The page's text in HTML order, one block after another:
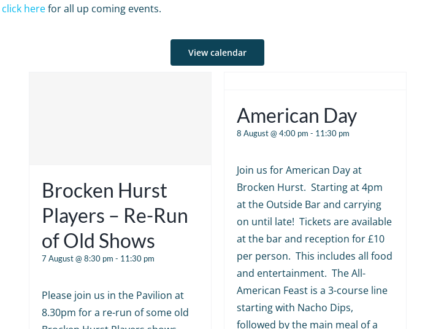
click herefor all up coming events.
View calendar
Brocken Hurst
Players – Re-Run
of Old Shows
7 August @ 8:30 pm - 11:30 pm
Please join us in the Pavilion at
8.30pm for a re-run of some old
American Day
8 August @ 4:00 pm - 11:30 pm
Join us for American Day at
Brocken Hurst. Starting at 4pm
at the Outside Bar and carrying
on until late! Tickets are available
at the bar and reception for £10
per person. This includes all food
and entertainment. The All-
American Feast is a 3-course line
starting with Nacho Dips,
followed by the main meal of a